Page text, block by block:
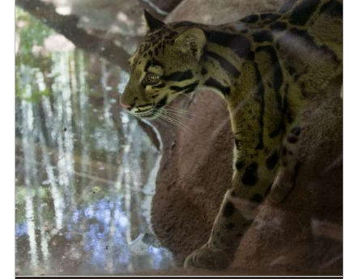
STATUS IN THE WILD
At Risk
RANGE
Eastern Asia, Southeast Asia
READ MORE